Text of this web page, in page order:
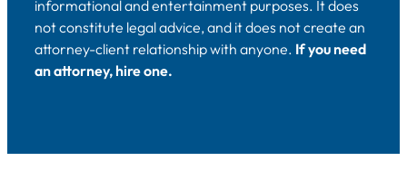
informational and entertainment purposes. It does
not constitute legal advice, and it does not create an
attorney-client relationship with anyone. If you need
an attorney, hire one.